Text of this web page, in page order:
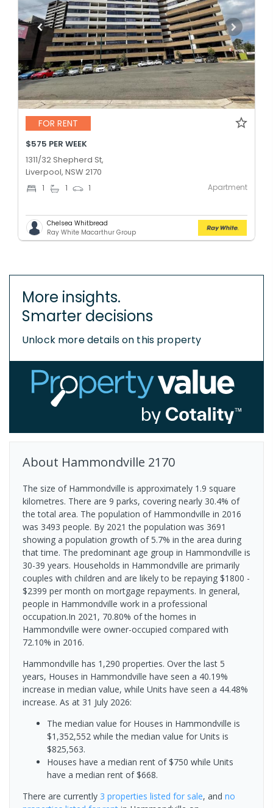
FOR RENT
$575 PER WEEK
1311/32 Shepherd St,
Liverpool, NSW 2170
1 1 1 Apartment
Chelsea Whitbread
Ray White Macarthur Group
More insights.
Smarter decisions
Unlock more details on this property
About Hammondville 2170
The size of Hammondville is approximately 1.9 square
kilometres. There are 9 parks, covering nearly 30.4% of
the total area. The population of Hammondville in 2016
was 3493 people. By 2021 the population was 3691
showing a population growth of 5.7% in the area during
that time. The predominant age group in Hammondville is
30-39 years. Households in Hammondville are primarily
couples with children and are likely to be repaying $1800 -
$2399 per month on mortgage repayments. In general,
people in Hammondville work in a professional
occupation.In 2021, 70.80% of the homes in
Hammondville were owner-occupied compared with
72.10% in 2016.
Hammondville has 1,290 properties. Over the last 5
years, Houses in Hammondville have seen a 40.19%
increase in median value, while Units have seen a 44.48%
increase. As at 31 July 2026:
The median value for Houses in Hammondville is
$1,352,552 while the median value for Units is
$825,563.
Houses have a median rent of $750 while Units
have a median rent of $668.
There are currently 3 properties listed for sale, and no